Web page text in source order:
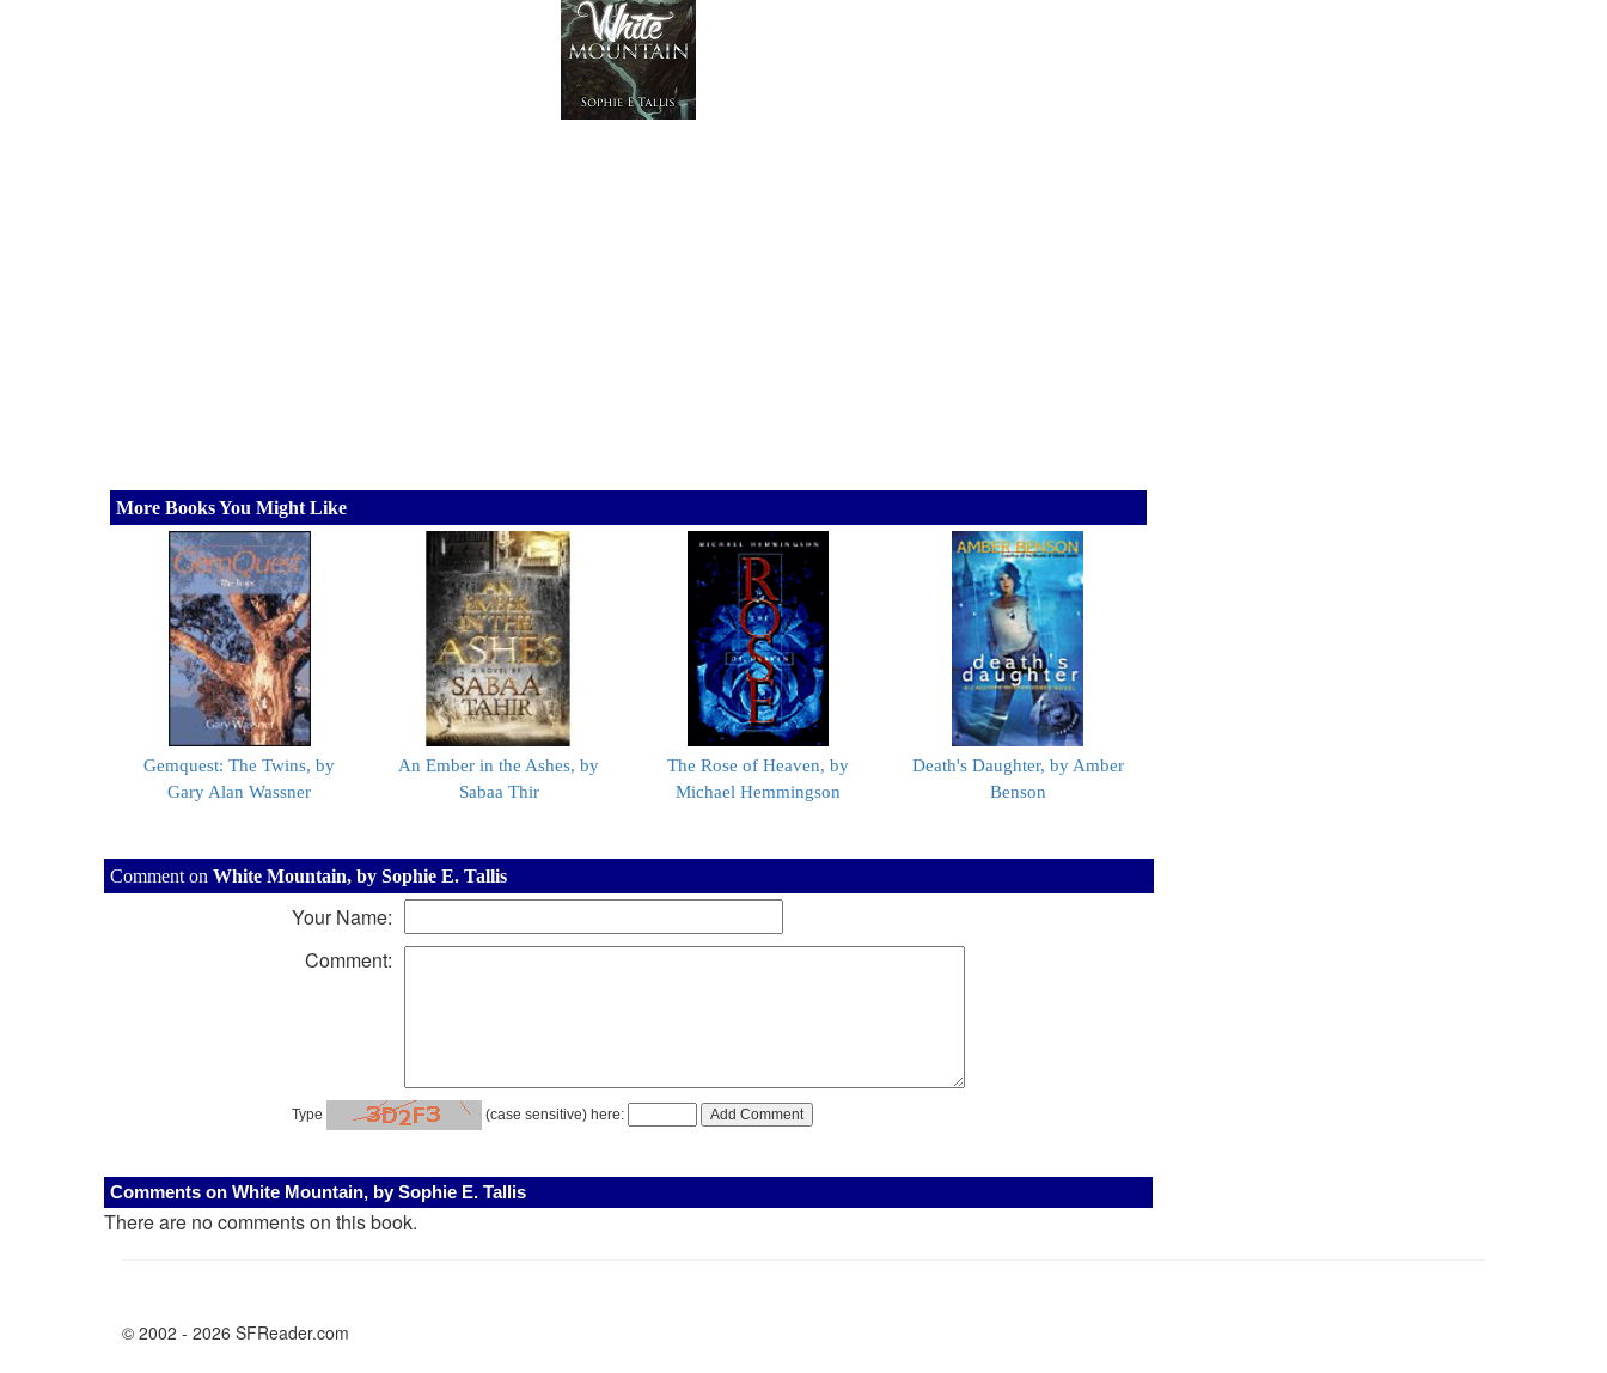
More Books You Might Like
Gemquest: The Twins, by
Gary Alan Wassner
An Ember in the Ashes, by
Sabaa Thir
The Rose of Heaven, by
Michael Hemmingson
Death's Daughter, by Amber
Benson
Comment on White Mountain, by Sophie E. Tallis
Your Name:
Comment:
Type (case sensitive) here:
Comments on White Mountain, by Sophie E. Tallis
There are no comments on this book.
© 2002 - 2026 SFReader.com